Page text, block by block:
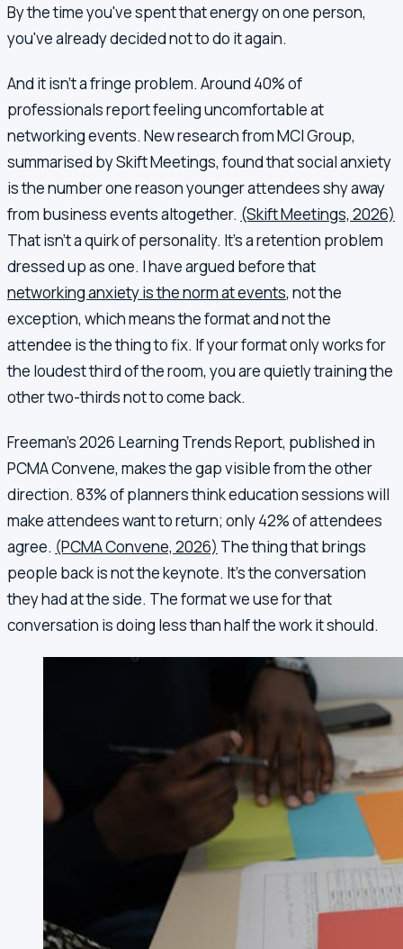
By the time you've spent that energy on one person,
you've already decided not to do it again.
And it isn't a fringe problem. Around 40% of
professionals report feeling uncomfortable at
networking events. New research from MCI Group,
summarised by Skift Meetings, found that social anxiety
is the number one reason younger attendees shy away
from business events altogether. (Skift Meetings, 2026)
That isn't a quirk of personality. It's a retention problem
dressed up as one. I have argued before that
networking anxiety is the norm at events, not the
exception, which means the format and not the
attendee is the thing to fix. If your format only works for
the loudest third of the room, you are quietly training the
other two-thirds not to come back.
Freeman's 2026 Learning Trends Report, published in
PCMA Convene, makes the gap visible from the other
direction. 83% of planners think education sessions will
make attendees want to return; only 42% of attendees
agree. (PCMA Convene, 2026) The thing that brings
people back is not the keynote. It's the conversation
they had at the side. The format we use for that
conversation is doing less than half the work it should.